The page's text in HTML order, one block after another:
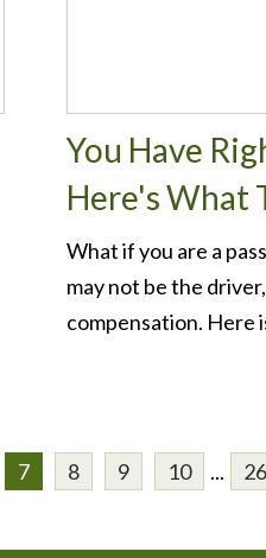
You Have
Here's What
What if you are a
may not be the
compensation. Here
7 8 9 10 ... 26